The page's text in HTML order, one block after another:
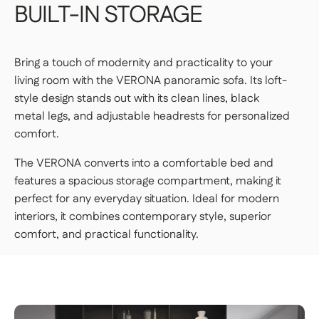
the packages yourself.
Our delivery staff will deliver your item to the
room of your choice, unpack it, and set it up.
👉 Perfect if you want a turnkey solution
where you don't have to do a thing.
an elevator large enough to accommodate the package,
a freight elevator may be required during delivery
(additional fees apply). Please notify our customer
service department of any access issues at least 48
hours before your product is scheduled for delivery.See
delivery terms for residential addresses
BUILT-INSTORAGE
Bring a touch of modernity and practicality to your
living room with the VERONA panoramic sofa. Its loft-
style design stands out with its clean lines, black
metal legs, and adjustable headrests for personalized
comfort.
The VERONA converts into a comfortable bed and
features a spacious storage compartment, making it
perfect for any everyday situation. Ideal for modern
interiors, it combines contemporary style, superior
comfort, and practical functionality.